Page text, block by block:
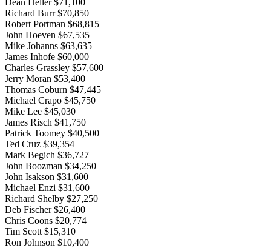
Richard Burr $70,850
Robert Portman $68,815
John Hoeven $67,535
Mike Johanns $63,635
James Inhofe $60,000
Charles Grassley $57,600
Jerry Moran $53,400
Thomas Coburn $47,445
Michael Crapo $45,750
Mike Lee $45,030
James Risch $41,750
Patrick Toomey $40,500
Ted Cruz $39,354
Mark Begich $36,727
John Boozman $34,250
John Isakson $31,600
Michael Enzi $31,600
Richard Shelby $27,250
Deb Fischer $26,400
Chris Coons $20,774
Tim Scott $15,310
Ron Johnson $10,400